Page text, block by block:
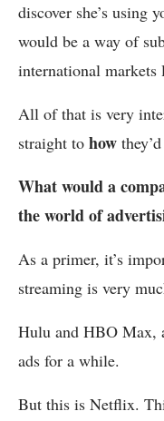
discover she’s using
would be a way of
international markets
All of that is very
straight to how
What would a
the world of
As a primer, it’s
streaming is very
Hulu and HBO Max,
ads for a while.
But this is Netflix.